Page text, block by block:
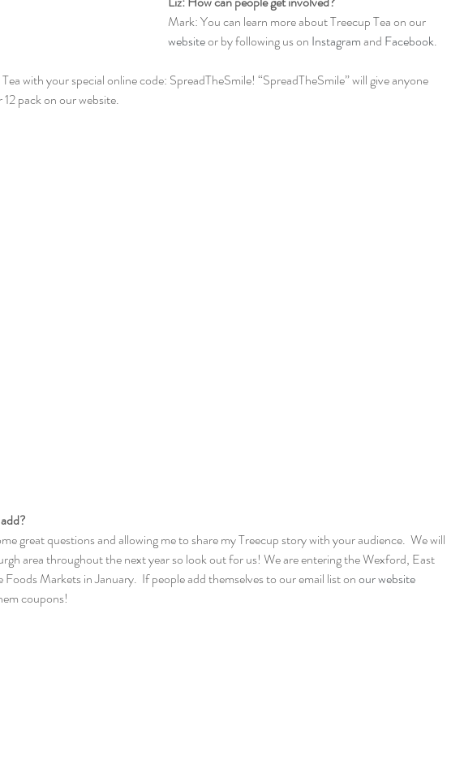
Mark: You can learn more about Treecup Tea on our
website or by following us on Instagram and Facebook.
with your special online code: SpreadTheSmile! “SpreadTheSmile” will give anyone
pack on our website.
great questions and allowing me to share my Treecup story with your audience.  We will
area throughout the next year so look out for us! We are entering the Wexford, East
Markets in January.  If people add themselves to our email list on our website
coupons!